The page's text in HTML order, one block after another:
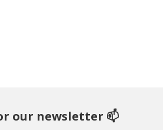
our newsletter 📫